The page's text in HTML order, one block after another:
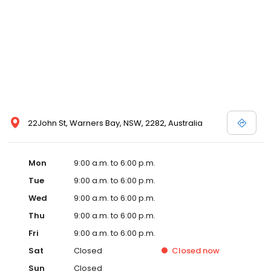
22John St, Warners Bay, NSW, 2282, Australia
Mon
9:00 a.m. to 6:00 p.m.
Tue
9:00 a.m. to 6:00 p.m.
Wed
9:00 a.m. to 6:00 p.m.
Thu
9:00 a.m. to 6:00 p.m.
Fri
9:00 a.m. to 6:00 p.m.
Sat
Closed Closed now
Sun
Closed